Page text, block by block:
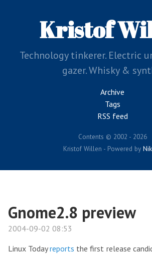
Kristof
Technology tinkerer. Electric
gazer. Whisky &
Archive
Tags
RSS feed
Contents © 2002 - 2026
Kristof Willen - Powered by
Gnome2.8 preview
2004-09-02 08:53
Linux Todayreports the first release